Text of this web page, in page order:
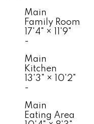
Main
Family Room
17'4" ×
11'9"
-
Main
Kitchen
13'3" ×
10'2"
-
Main
Eating Area